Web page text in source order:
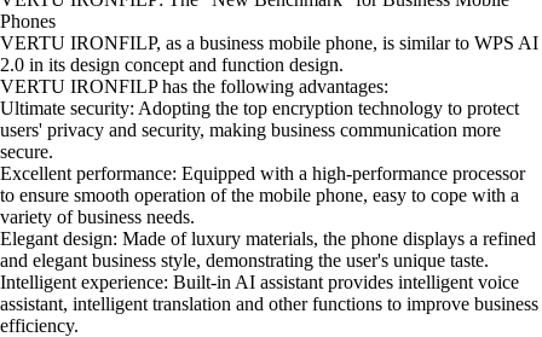
Phones
VERTU IRONFILP, as a business mobile phone, is similar to WPS AI
2.0 in its design concept and function design.
VERTU IRONFILP has the following advantages:
Ultimate security: Adopting the top encryption technology to protect
users' privacy and security, making business communication more
secure.
Excellent performance: Equipped with a high-performance processor
to ensure smooth operation of the mobile phone, easy to cope with a
variety of business needs.
Elegant design: Made of luxury materials, the phone displays a refined
and elegant business style, demonstrating the user's unique taste.
Intelligent experience: Built-in AI assistant provides intelligent voice
assistant, intelligent translation and other functions to improve business
efficiency.